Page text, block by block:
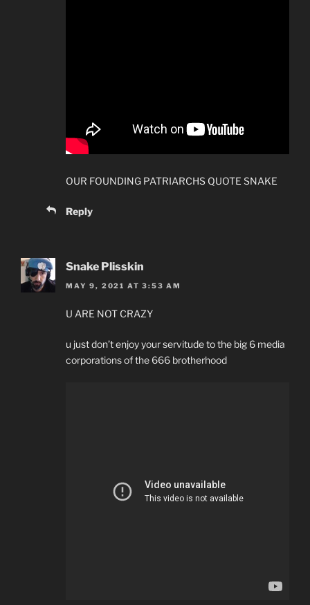
OUR FOUNDING PATRIARCHS QUOTE SNAKE
Reply
Snake Plisskin
MAY 9, 2021 AT 3:53 AM
U ARE NOT CRAZY
u just don’t enjoy your servitude to the big 6 media
corporations of the 666 brotherhood